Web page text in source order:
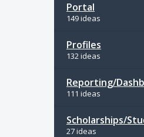
Portal
149 ideas
Profiles
132 ideas
Reporting/
111 ideas
Scholarships/
27 ideas